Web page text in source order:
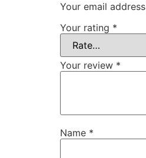
Your email
Your rating *
Your review *
Name *